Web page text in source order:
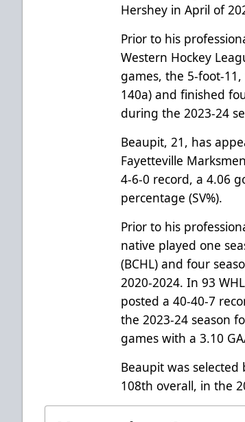
Hershey in April of
Prior to his
Western Hockey
games, the 5-foot-
140a) and finished
during the 2023-24
Beaupit, 21, has
Fayetteville
4-6-0 record, a 4.06
percentage (SV%).
Prior to his
native played one
(BCHL) and four
2020-2024. In 93
posted a 40-40-7
the 2023-24 season
games with a 3.10
Beaupit was
108th overall, in the